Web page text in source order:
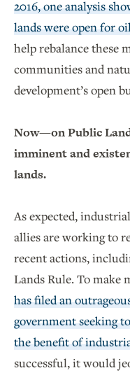
2016, one analysis
lands were open for
help rebalance these
communities and
development’s open
Now—on Public
imminent and
lands.
As expected,
allies are working to
recent actions,
Lands Rule. To make
has filed an
government seeking
the benefit of
successful, it would